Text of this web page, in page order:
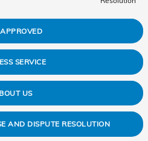
SERVICE
US
AND DISPUTE RESOLUTION